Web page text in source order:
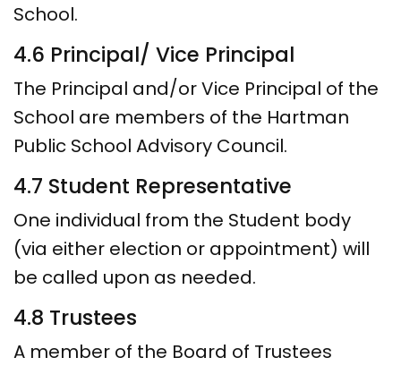
School.
4.6 Principal/ Vice Principal
The Principal and/or Vice Principal of the
School are members of the Hartman
Public School Advisory Council.
4.7 Student Representative
One individual from the Student body
(via either election or appointment) will
be called upon as needed.
4.8 Trustees
A member of the Board of Trustees